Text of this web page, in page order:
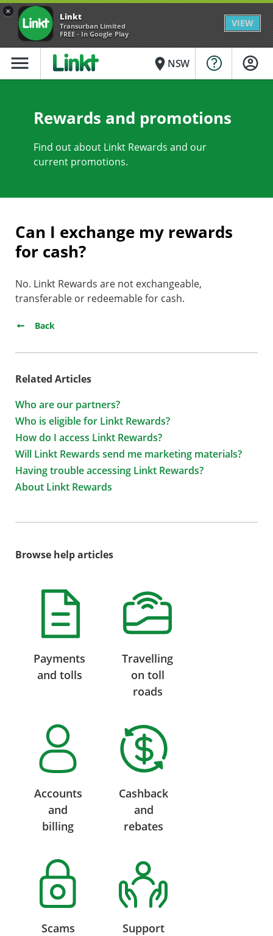
× Linkt
Transurban Limited
FREE - In Google Play
VIEW
menu place NSW
Rewards and promotions
Find out about Linkt Rewards and our
current promotions.
Can I exchange my rewards
for cash?
No. Linkt Rewards are not exchangeable,
transferable or redeemable for cash.
Back
Related Articles
Who are our partners?
Who is eligible for Linkt Rewards?
How do I access Linkt Rewards?
Will Linkt Rewards send me marketing materials?
Having trouble accessing Linkt Rewards?
About Linkt Rewards
Browse help articles
Payments
and tolls
Travelling
on toll
roads
Accounts
and
billing
Cashback
and
rebates
Scams
Support